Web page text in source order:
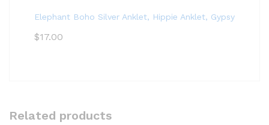
Elephant Boho Silver Anklet, Hippie Anklet, Gypsy
$17.00
Related products